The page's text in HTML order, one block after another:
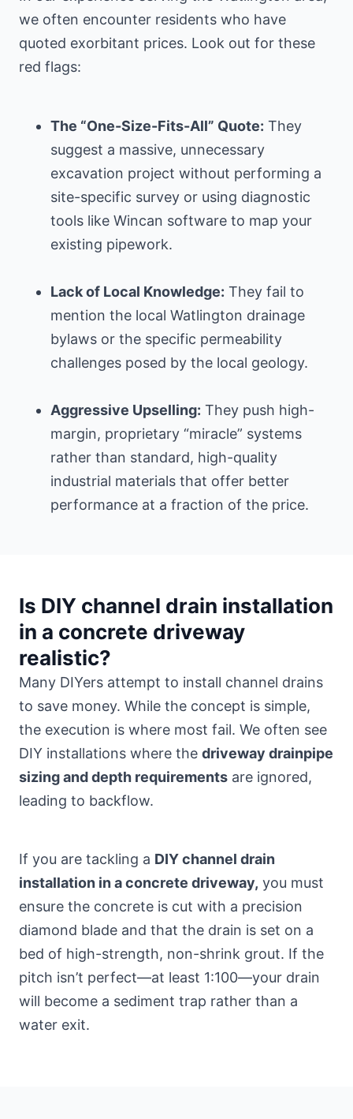
we often encounter residents who have
quoted exorbitant prices. Look out for these
red flags:
The “One-Size-Fits-All” Quote: They
suggest a massive, unnecessary
excavation project without performing a
site-specific survey or using diagnostic
tools like Wincan software to map your
existing pipework.
Lack of Local Knowledge: They fail to
mention the local Watlington drainage
bylaws or the specific permeability
challenges posed by the local geology.
Aggressive Upselling: They push high-
margin, proprietary “miracle” systems
rather than standard, high-quality
industrial materials that offer better
performance at a fraction of the price.
Is DIY channel drain installation
in a concrete driveway
realistic?
Many DIYers attempt to install channel drains
to save money. While the concept is simple,
the execution is where most fail. We often see
DIY installations where the driveway drainpipe
sizing and depth requirements are ignored,
leading to backflow.
If you are tackling a DIY channel drain
installation in a concrete driveway, you must
ensure the concrete is cut with a precision
diamond blade and that the drain is set on a
bed of high-strength, non-shrink grout. If the
pitch isn’t perfect—at least 1:100—your drain
will become a sediment trap rather than a
water exit.